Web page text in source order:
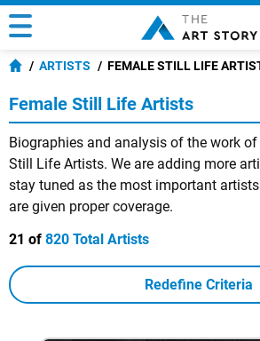
ARTISTS FEMALE STILL LIFE
Female Still Life Artists
Biographies and analysis of the work
Still Life Artists. We are adding more
stay tuned as the most important
are given proper coverage.
21 of 820 Total Artists
Redefine Criteria